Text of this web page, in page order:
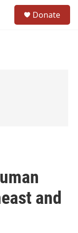
Donate
and